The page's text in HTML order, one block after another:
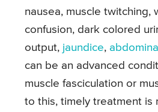
nausea, muscle twitching,
confusion, dark colored
output, jaundice,
can be an advanced
muscle fasciculation or
to this, timely treatment is